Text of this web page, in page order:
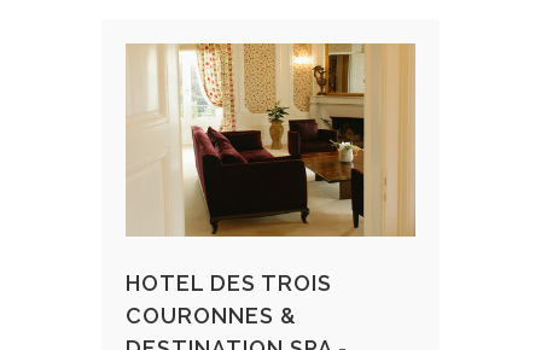
HOTEL DES TROIS
COURONNES &